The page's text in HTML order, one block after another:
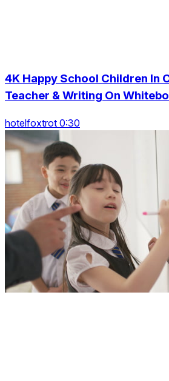
4K Happy School Children In
Teacher & Writing On
hotelfoxtrot 0:30